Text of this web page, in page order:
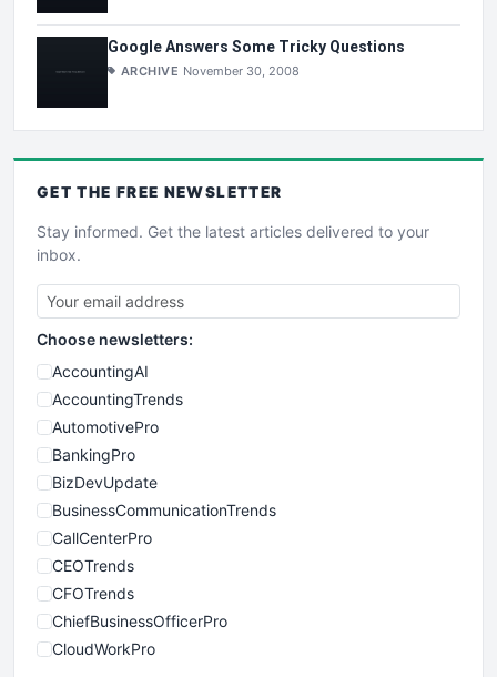
Google Answers Some Tricky Questions
ARCHIVE November 30, 2008
GET THE FREE NEWSLETTER
Stay informed. Get the latest articles delivered to your
inbox.
Choose newsletters:
AccountingAI
AccountingTrends
AutomotivePro
BankingPro
BizDevUpdate
BusinessCommunicationTrends
CallCenterPro
CEOTrends
CFOTrends
ChiefBusinessOfficerPro
CloudWorkPro